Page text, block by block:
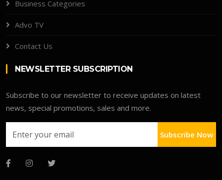
Business Categories
Advo TV
Contact Us
NEWSLETTER SUBSCRIPTION
Subscribe to our newsletter to receive updates on latest
news, special promotions, sales and more.
Subscribe Now